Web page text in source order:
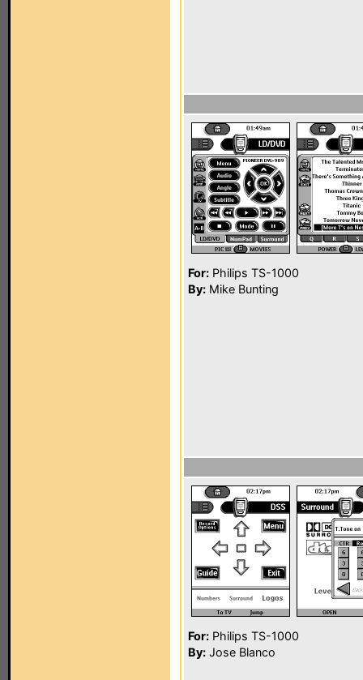
For: Philips TS-1000
By: Mike Bunting
For: Philips TS-1000
By: Jose Blanco